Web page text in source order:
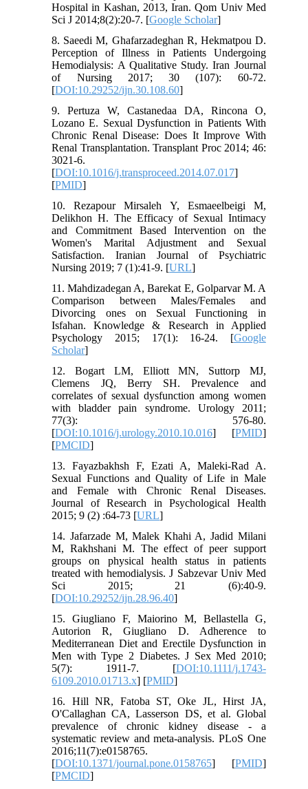
Hospital in Kashan, 2013, Iran. Qom Univ Med
Sci J 2014;8(2):20-7. [Google Scholar]
8. Saeedi M, Ghafarzadeghan R, Hekmatpou D.
Perception of Illness in Patients Undergoing
Hemodialysis: A Qualitative Study. Iran Journal
of Nursing 2017; 30 (107): 60-72.
[DOI:10.29252/ijn.30.108.60]
9. Pertuza W, Castanedaa DA, Rincona O,
Lozano E. Sexual Dysfunction in Patients With
Chronic Renal Disease: Does It Improve With
Renal Transplantation. Transplant Proc 2014; 46:
3021-6.
[DOI:10.1016/j.transproceed.2014.07.017]
[PMID]
10. Rezapour Mirsaleh Y, Esmaeelbeigi M,
Delikhon H. The Efficacy of Sexual Intimacy
and Commitment Based Intervention on the
Women's Marital Adjustment and Sexual
Satisfaction. Iranian Journal of Psychiatric
Nursing 2019; 7 (1):41-9. [URL]
11. Mahdizadegan A, Barekat E, Golparvar M. A
Comparison between Males/Females and
Divorcing ones on Sexual Functioning in
Isfahan. Knowledge & Research in Applied
Psychology 2015; 17(1): 16-24. [Google
Scholar]
12. Bogart LM, Elliott MN, Suttorp MJ,
Clemens JQ, Berry SH. Prevalence and
correlates of sexual dysfunction among women
with bladder pain syndrome. Urology 2011;
77(3): 576-80.
[DOI:10.1016/j.urology.2010.10.016] [PMID]
[PMCID]
13. Fayazbakhsh F, Ezati A, Maleki-Rad A.
Sexual Functions and Quality of Life in Male
and Female with Chronic Renal Diseases.
Journal of Research in Psychological Health
2015; 9 (2) :64-73 [URL]
14. Jafarzade M, Malek Khahi A, Jadid Milani
M, Rakhshani M. The effect of peer support
groups on physical health status in patients
treated with hemodialysis. J Sabzevar Univ Med
Sci 2015; 21 (6):40-9.
[DOI:10.29252/ijn.28.96.40]
15. Giugliano F, Maiorino M, Bellastella G,
Autorion R, Giugliano D. Adherence to
Mediterranean Diet and Erectile Dysfunction in
Men with Type 2 Diabetes. J Sex Med 2010;
5(7): 1911-7. [DOI:10.1111/j.1743-
6109.2010.01713.x] [PMID]
16. Hill NR, Fatoba ST, Oke JL, Hirst JA,
O'Callaghan CA, Lasserson DS, et al. Global
prevalence of chronic kidney disease - a
systematic review and meta-analysis. PLoS One
2016;11(7):e0158765.
[DOI:10.1371/journal.pone.0158765] [PMID]
[PMCID]